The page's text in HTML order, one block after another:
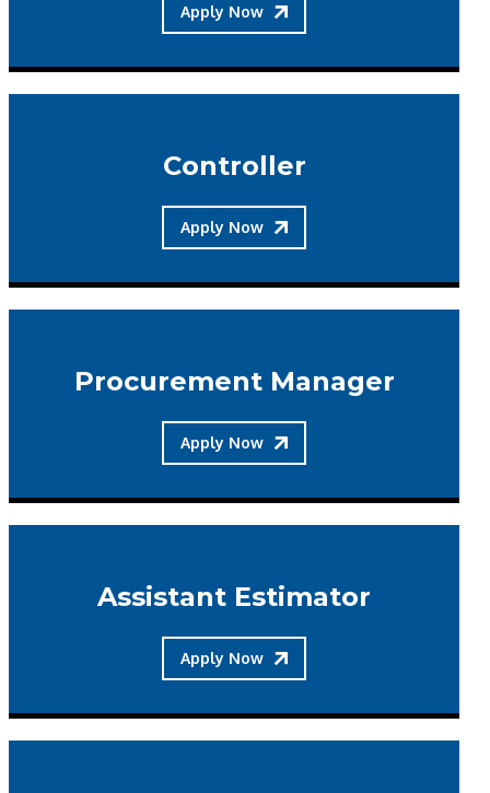
Apply Now
Controller
Apply Now
Procurement Manager
Apply Now
Assistant Estimator
Apply Now